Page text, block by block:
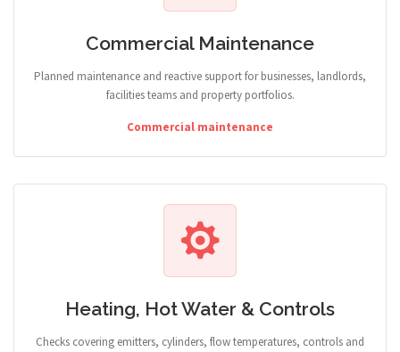
Commercial Maintenance
Planned maintenance and reactive support for businesses, landlords,
facilities teams and property portfolios.
Commercial maintenance
Heating, Hot Water & Controls
Checks covering emitters, cylinders, flow temperatures, controls and